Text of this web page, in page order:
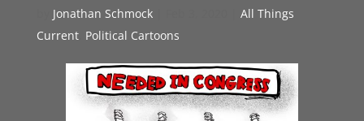
Jonathan Schmock|
All Things
Current, Political Cartoons